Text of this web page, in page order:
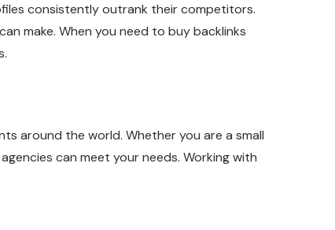
consistently outrank their competitors.
make. When you need to buy backlinks
around the world. Whether you are a small
can meet your needs. Working with